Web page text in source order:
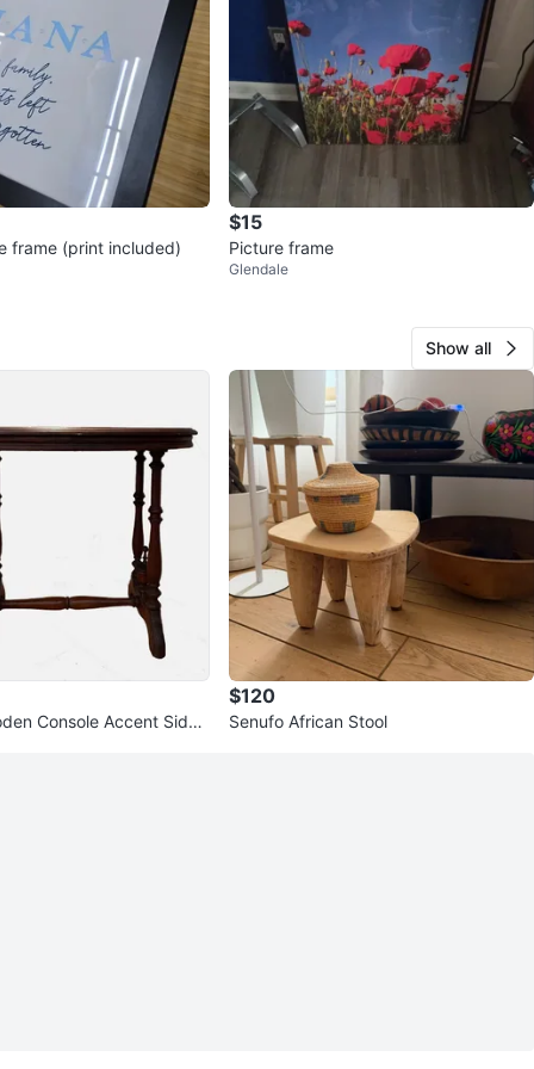
frame (print included)
$15
Picture frame
Glendale
Show all
Console Accent Side
$120
Senufo African Stool